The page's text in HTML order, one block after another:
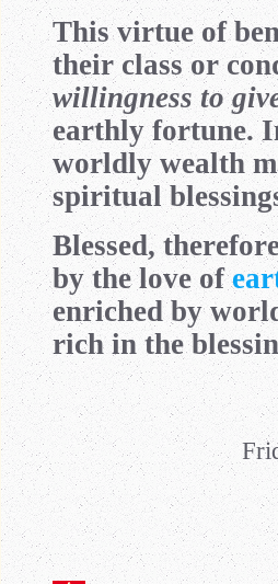
This virtue of
their class or
willingness to
earthly fortune.
worldly wealth
spiritual
Blessed,
by the love of
enriched by
rich in the